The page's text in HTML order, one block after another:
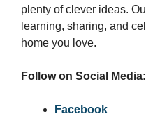
plenty of clever ideas.
learning, sharing, and
home you love.
Follow on Social Media:
Facebook